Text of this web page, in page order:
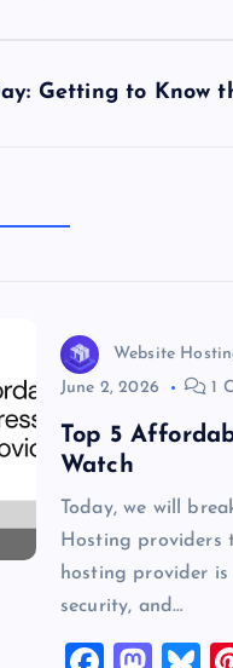
Getting to Know
Website
June 2, 2026
1
Top 5
Watch
Today, we will
Hosting providers
hosting provider is
security, and…